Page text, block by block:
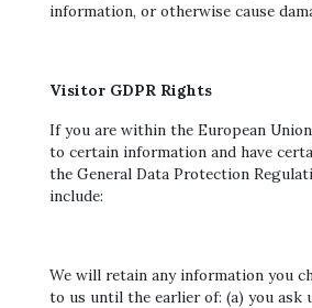
information, or otherwise cause
Visitor GDPR Rights
If you are within the European
to certain information and have
the General Data Protection
include:
We will retain any information you
to us until the earlier of: (a) you ask